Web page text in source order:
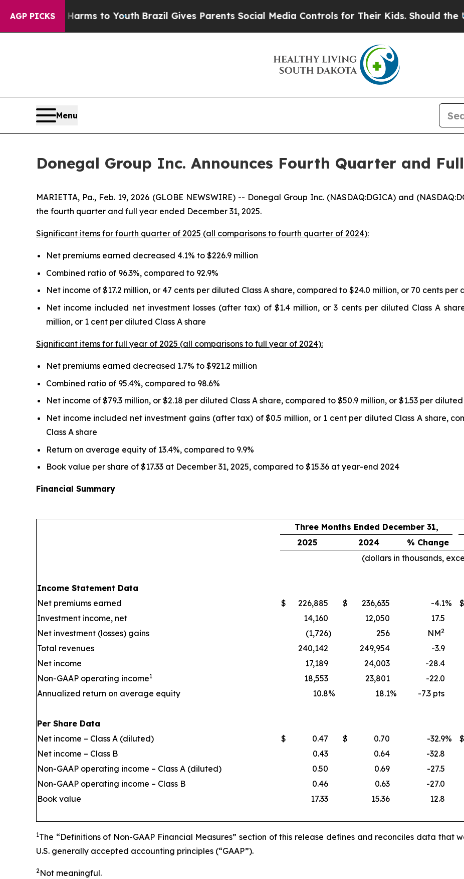
AGP PICKS
Harms to YouthBrazil Gives Parents Social Media Controls for Their Kids. Should the US?The
Menu
Donegal Group Inc. Announces Fourth Quarter and
MARIETTA, Pa., Feb. 19, 2026 (GLOBE NEWSWIRE) -- Donegal Group Inc. (NASDAQ:DGICA) and
the fourth quarter and full year ended December 31, 2025.
Significant items for fourth quarter of 2025 (all comparisons to fourth quarter of 2024):
Net premiums earned decreased 4.1% to $226.9 million
Combined ratio of 96.3%, compared to 92.9%
Net income of $17.2 million, or 47 cents per diluted Class A share, compared to $24.0 million, or 70 cents per
Net income included net investment losses (after tax) of $1.4 million, or 3 cents per diluted Class A
million, or 1 cent per diluted Class A share
Significant items for full year of 2025 (all comparisons to full year of 2024):
Net premiums earned decreased 1.7% to $921.2 million
Combined ratio of 95.4%, compared to 98.6%
Net income of $79.3 million, or $2.18 per diluted Class A share, compared to $50.9 million, or $1.53 per diluted
Net income included net investment gains (after tax) of $0.5 million, or 1 cent per diluted Class A share,
Class A share
Return on average equity of 13.4%, compared to 9.9%
Book value per share of $17.33 at December 31, 2025, compared to $15.36 at year-end 2024
Financial Summary
Three Months Ended December 31,
2025
2024 % Change
(dollars in thousands,
Income Statement Data
Net premiums earned
$ 226,885 $ 236,635 -4.1% $
Investment income, net
14,160 12,050 17.5
Net investment (losses) gains
(1,726) 256 NM2
Total revenues
240,142 249,954 -3.9
Net income
17,189 24,003 -28.4
Non-GAAP operating income1 18,553 23,801 -22.0
Annualized return on average equity
10.8% 18.1% -7.3 pts
Per Share Data
Net income – Class A (diluted)
$ 0.47 $ 0.70 -32.9% $
Net income – Class B
0.43 0.64 -32.8
Non-GAAP operating income – Class A (diluted)
0.50 0.69 -27.5
Non-GAAP operating income – Class B
0.46 0.63 -27.0
Book value
17.33 15.36 12.8
1The “Definitions of Non-GAAP Financial Measures” section of this release defines and reconciles data that
U.S. generally accepted accounting principles (“GAAP”).
2Not meaningful.